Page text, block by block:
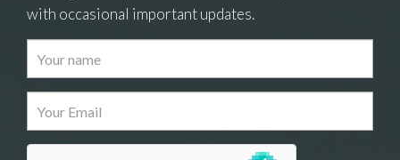
Images
Drag and drop .jpg images here to upload, or
click here to select images.
with occasional important updates.